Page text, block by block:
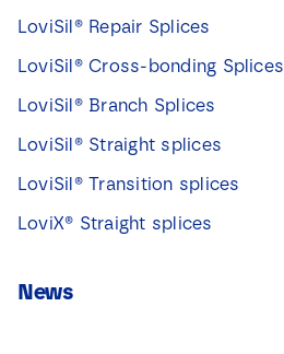
LoviSil® Repair Splices
LoviSil® Cross-bonding Splices
LoviSil® Branch Splices
LoviSil® Straight splices
LoviSil® Transition splices
LoviX® Straight splices
News